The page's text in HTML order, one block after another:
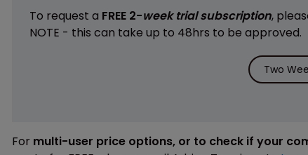
To request a FREE 2-week trial subscription,
NOTE - this can take up to 48hrs to be approved.
Two
For multi-user price options, or to check if your